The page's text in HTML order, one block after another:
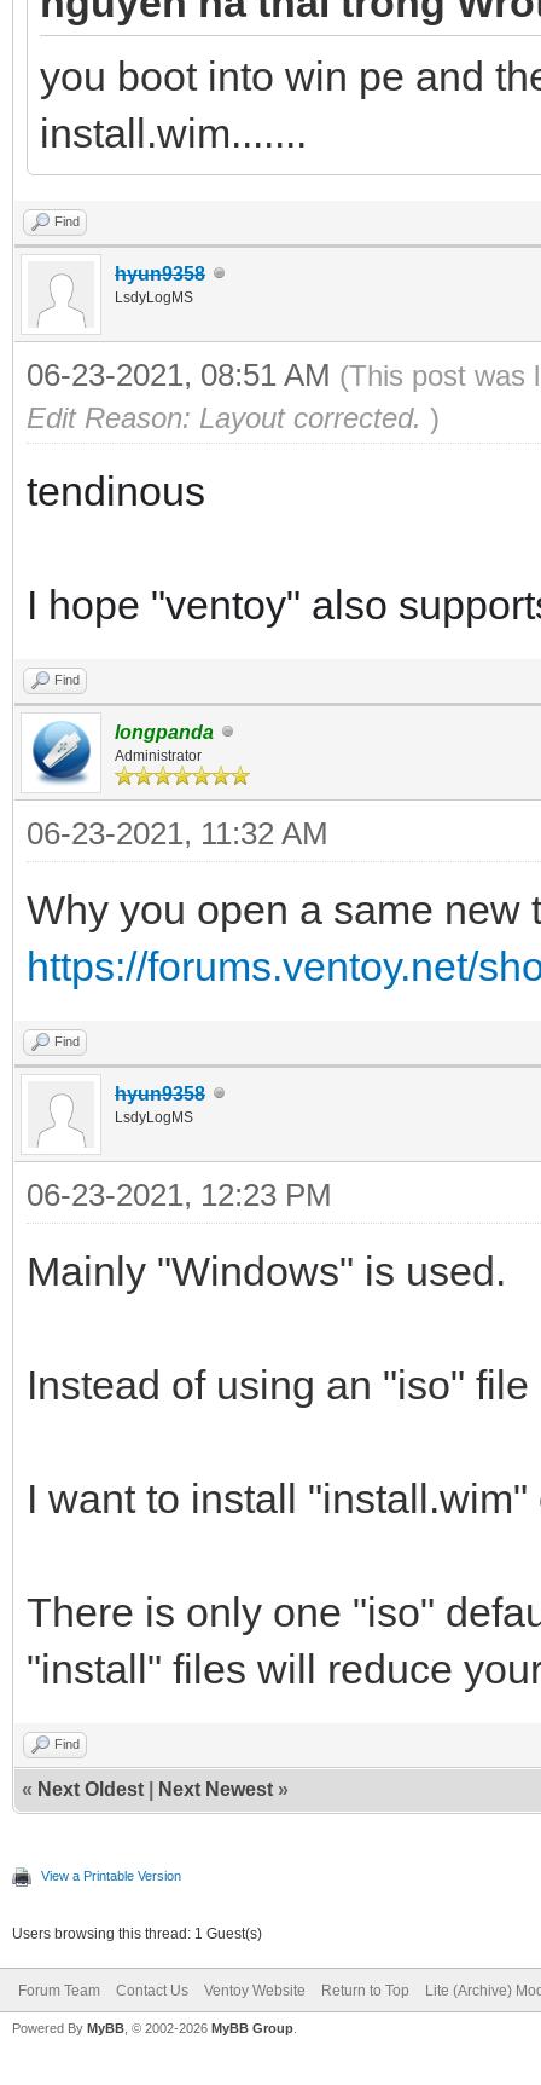
you boot into win pe and
install.wim.......
Find
hyun9358
LsdyLogMS
06-23-2021, 08:51 AM (This post was
Edit Reason: Layout corrected. )
tendinous
I hope "ventoy" also
Find
longpanda
Administrator
06-23-2021, 11:32 AM
Why you open a same new
https://forums.ventoy.net/
Find
hyun9358
LsdyLogMS
06-23-2021, 12:23 PM
Mainly "Windows" is used.
Instead of using an "iso"
I want to install
There is only one "iso"
"install" files will reduce
Find
« Next Oldest Next Newest »
View a Printable Version
Users browsing this thread: 1 Guest(s)
Forum Team Contact Us Ventoy Website Return to Top Lite (Archive)
Powered By MyBB , © 2002-2026 MyBB Group